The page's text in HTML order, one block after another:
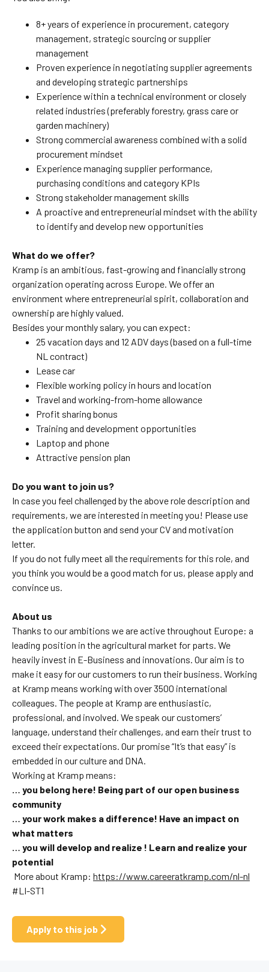
8+ years of experience in procurement, category
management, strategic sourcing or supplier
management
Proven experience in negotiating supplier agreements
and developing strategic partnerships
Experience within a technical environment or closely
related industries (preferably forestry, grass care or
garden machinery)
Strong commercial awareness combined with a solid
procurement mindset
Experience managing supplier performance,
purchasing conditions and category KPIs
Strong stakeholder management skills
A proactive and entrepreneurial mindset with the ability
to identify and develop new opportunities
What do we offer?
Kramp is an ambitious, fast-growing and financially strong
organization operating across Europe. We offer an
environment where entrepreneurial spirit, collaboration and
ownership are highly valued.
Besides your monthly salary, you can expect:
25 vacation days and 12 ADV days (based on a full-time
NL contract)
Lease car
Flexible working policy in hours and location
Travel and working-from-home allowance
Profit sharing bonus
Training and development opportunities
Laptop and phone
Attractive pension plan
Do you want to join us?
In case you feel challenged by the above role description and
requirements, we are interested in meeting you! Please use
the application button and send your CV and motivation
letter.
If you do not fully meet all the requirements for this role, and
you think you would be a good match for us, please apply and
convince us.
About us
Thanks to our ambitions we are active throughout Europe: a
leading position in the agricultural market for parts. We
heavily invest in E-Business and innovations. Our aim is to
make it easy for our customers to run their business. Working
at Kramp means working with over 3500 international
colleagues. The people at Kramp are enthusiastic,
professional, and involved. We speak our customers’
language, understand their challenges, and earn their trust to
exceed their expectations. Our promise “It’s that easy” is
embedded in our culture and DNA.
Working at Kramp means:
… you belong here! Being part of our open business
community
… your work makes a difference! Have an impact on
what matters
… you will develop and realize ! Learn and realize your
potential
More about Kramp: https://www.careeratkramp.com/nl-nl
#LI-ST1
Apply to this job